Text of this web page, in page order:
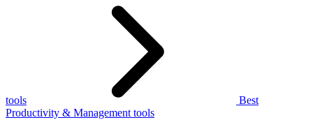
tools
Best
Productivity & Management tools